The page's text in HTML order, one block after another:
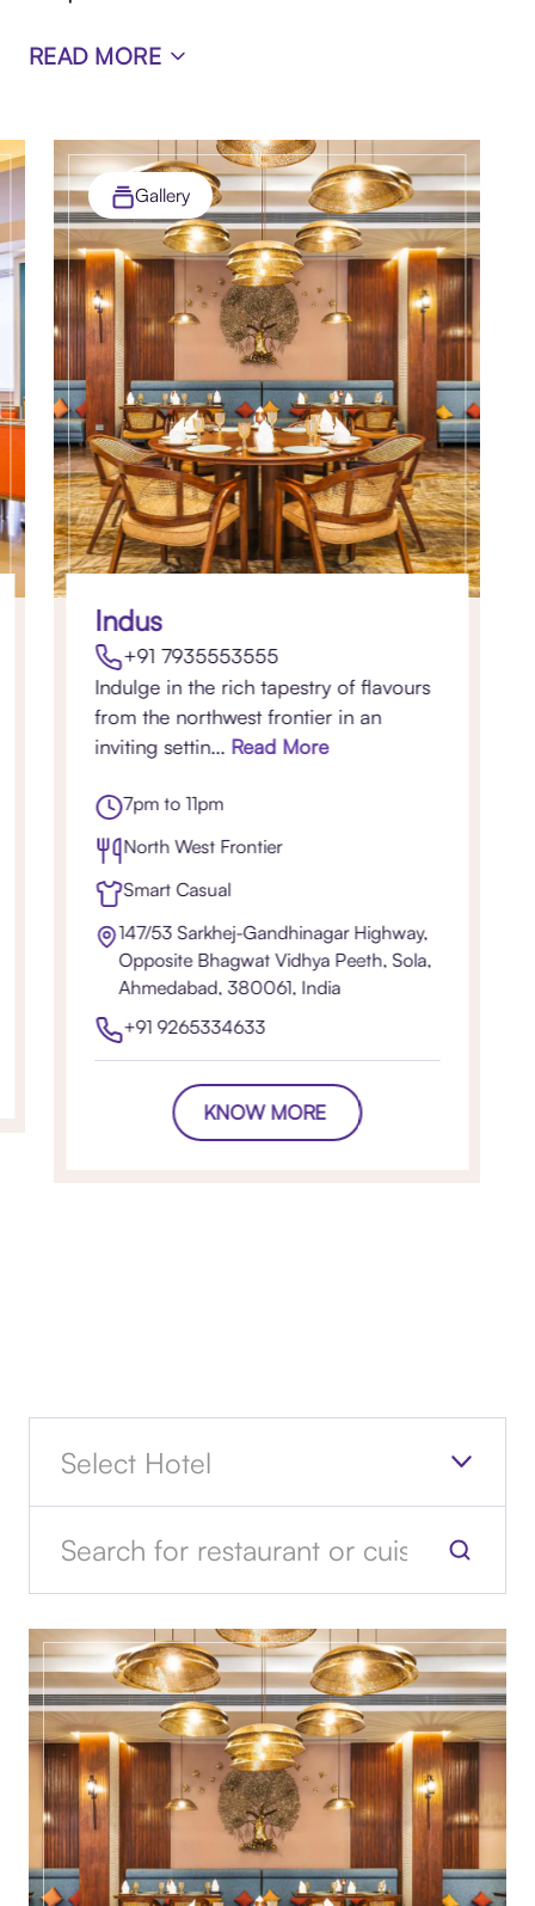
READ MORE
Gallery
Indus
+91 7935553555
Indulge in the rich tapestry of flavours
from the northwest frontier in an
inviting settin... Read More
7pm to 11pm
North West Frontier
Smart Casual
147/53 Sarkhej-Gandhinagar Highway,
Opposite Bhagwat Vidhya Peeth, Sola,
Ahmedabad, 380061, India
+91 9265334633
KNOW MORE